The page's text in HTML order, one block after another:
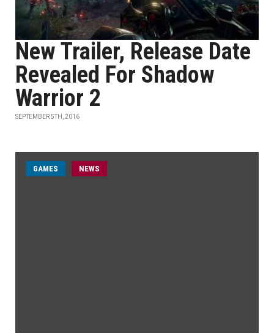
New Trailer, Release Date
Revealed For Shadow
Warrior 2
SEPTEMBER 5TH, 2016
GAMES NEWS